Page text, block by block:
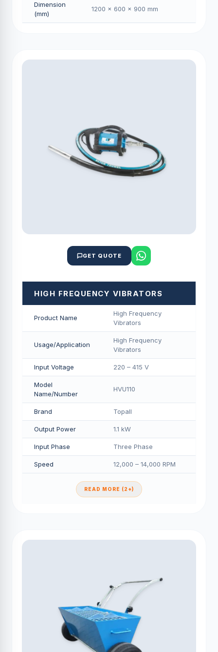
Dimension
(mm)
1200 × 600 × 900 mm
GET QUOTE
HIGH FREQUENCY VIBRATORS
Product Name
High Frequency
Vibrators
Usage/Application
High Frequency
Vibrators
Input Voltage 220 – 415 V
Model
Name/Number
HVU110
Brand Topall
Output Power 1.1 kW
Input Phase Three Phase
Speed 12,000 – 14,000 RPM
READ MORE (2+)